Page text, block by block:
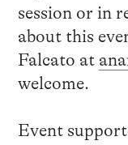
session or in
about this
Falcato at
welcome.
Event